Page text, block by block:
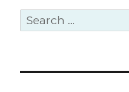
Search